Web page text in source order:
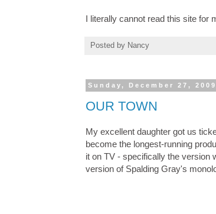
I literally cannot read this site for
Posted by Nancy
Sunday, December 27, 2009
OUR TOWN
My excellent daughter got us
become the longest-running
it on TV - specifically the version
version of Spalding Gray's